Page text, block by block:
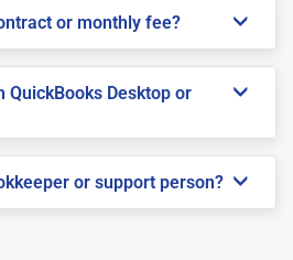
or monthly fee?
QuickBooks Desktop or
or support person?